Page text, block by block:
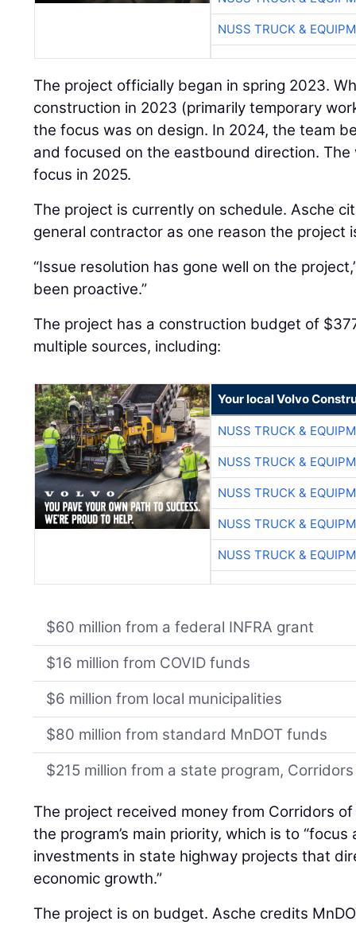
NUSS TRUCK &
The project officially began in spring 2023.
construction in 2023 (primarily temporary
the focus was on design. In 2024, the team
and focused on the eastbound direction.
focus in 2025.
The project is currently on schedule. Asche
general contractor as one reason the project
“Issue resolution has gone well on the
been proactive.”
The project has a construction budget of
multiple sources, including:
Your local Volvo
NUSS TRUCK &
NUSS TRUCK &
NUSS TRUCK &
NUSS TRUCK &
NUSS TRUCK &
$60 million from a federal INFRA grant
$16 million from COVID funds
$6 million from local municipalities
$80 million from standard MnDOT funds
$215 million from a state program,
The project received money from Corridors
the program’s main priority, which is to
investments in state highway projects that
economic growth.”
The project is on budget. Asche credits